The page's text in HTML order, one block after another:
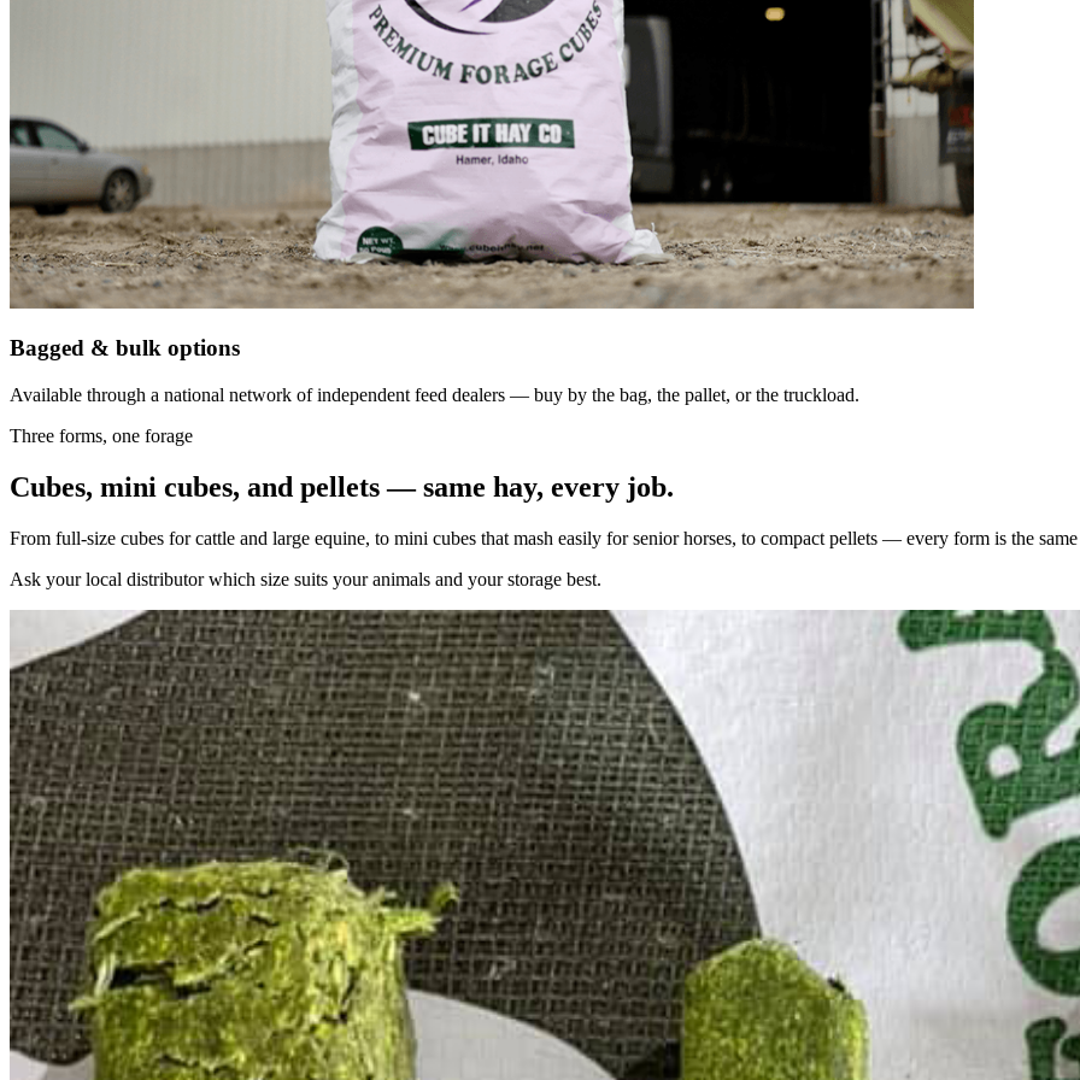
Bagged & bulk options
Available through a national network of independent feed dealers — buy by the bag, the pallet, or the truckload.
Three forms, one forage
Cubes, mini cubes, and pellets — same hay, every job.
From full-size cubes for cattle and large equine, to mini cubes that mash easily for senior horses, to compact pellets — every form is the
Ask your local distributor which size suits your animals and your storage best.